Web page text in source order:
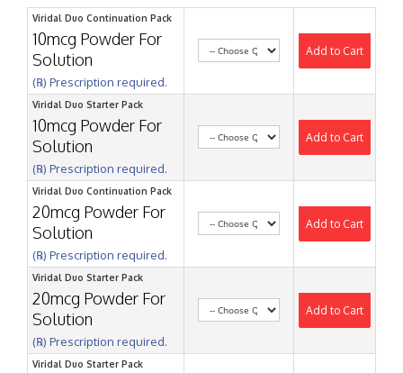
Viridal Duo Continuation Pack
10mcg Powder For
Solution
(℞) Prescription required.
Add to Cart
Viridal Duo Starter Pack
10mcg Powder For
Solution
(℞) Prescription required.
Add to Cart
Viridal Duo Continuation Pack
20mcg Powder For
Solution
(℞) Prescription required.
Add to Cart
Viridal Duo Starter Pack
20mcg Powder For
Solution
(℞) Prescription required.
Add to Cart
Viridal Duo Starter Pack